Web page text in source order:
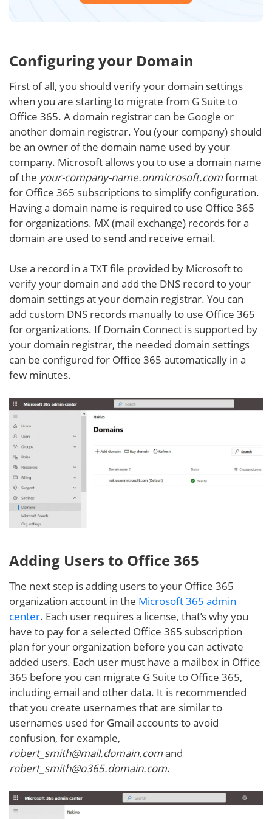
Configuring your Domain
First of all, you should verify your domain settings
when you are starting to migrate from G Suite to
Office 365. A domain registrar can be Google or
another domain registrar. You (your company) should
be an owner of the domain name used by your
company. Microsoft allows you to use a domain name
of the your-company-name.onmicrosoft.comformat
for Office 365 subscriptions to simplify configuration.
Having a domain name is required to use Office 365
for organizations. MX (mail exchange) records for a
domain are used to send and receive email.
Use a record in a TXT file provided by Microsoft to
verify your domain and add the DNS record to your
domain settings at your domain registrar. You can
add custom DNS records manually to use Office 365
for organizations. If Domain Connect is supported by
your domain registrar, the needed domain settings
can be configured for Office 365 automatically in a
few minutes.
Adding Users to Office 365
The next step is adding users to your Office 365
organization account in the Microsoft 365 admin
center. Each user requires a license, that’s why you
have to pay for a selected Office 365 subscription
plan for your organization before you can activate
added users. Each user must have a mailbox in Office
365 before you can migrate G Suite to Office 365,
including email and other data. It is recommended
that you create usernames that are similar to
usernames used for Gmail accounts to avoid
confusion, for example,
robert_smith@mail.domain.comand
robert_smith@o365.domain.com.